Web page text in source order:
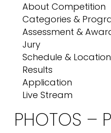
PHOTOS –
About Competition
Categories &
Assessment &
Jury
Schedule & Location
Results
Application
Live Stream